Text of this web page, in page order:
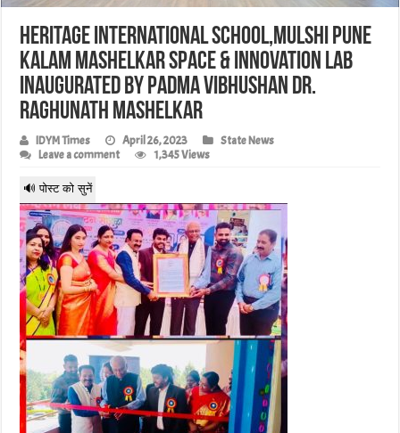
Heritage International School,Mulshi Pune
Kalam Mashelkar Space & Innovation Lab
inaugurated by Padma Vibhushan Dr.
Raghunath Mashelkar
IDYM Times April 26, 2023
State News
Leave a comment
1,345 Views
🔊 पोस्ट को सुनें